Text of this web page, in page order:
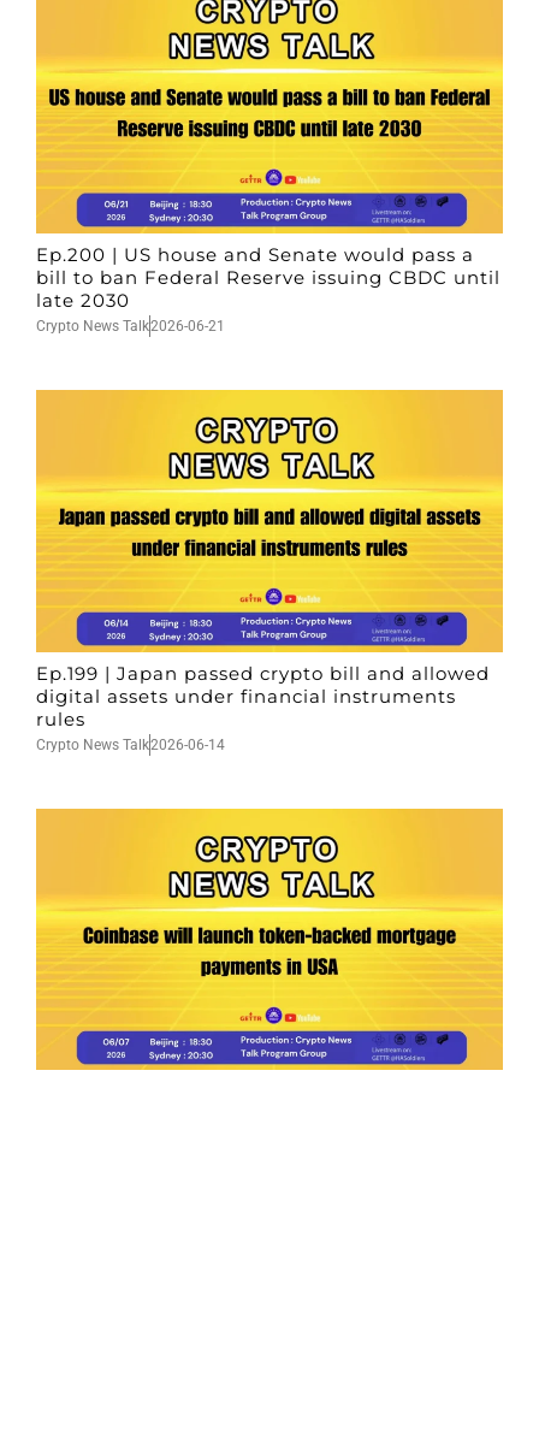
Ep.200 | US house and Senate would pass a
bill to ban Federal Reserve issuing CBDC until
late 2030
Crypto News Talk2026-06-21
Ep.199 | Japan passed crypto bill and allowed
digital assets under financial instruments
rules
Crypto News Talk2026-06-14